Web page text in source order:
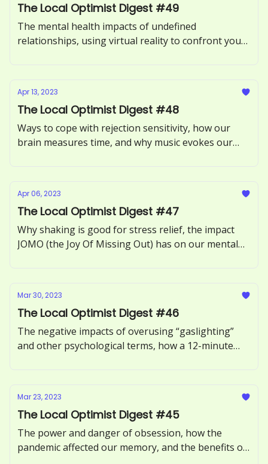
The Local Optimist Digest #49
The mental health impacts of undefined
relationships, using virtual reality to confront your
Apr 13, 2023
The Local Optimist Digest #48
Ways to cope with rejection sensitivity, how our
brain measures time, and why music evokes our
Apr 06, 2023
The Local Optimist Digest #47
Why shaking is good for stress relief, the impact
JOMO (the Joy Of Missing Out) has on our mental
Mar 30, 2023
The Local Optimist Digest #46
The negative impacts of overusing “gaslighting”
and other psychological terms, how a 12-minute
Mar 23, 2023
The Local Optimist Digest #45
The power and danger of obsession, how the
pandemic affected our memory, and the benefits of